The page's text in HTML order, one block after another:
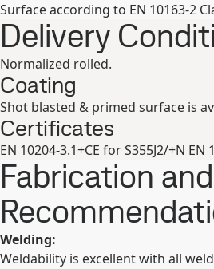
Surface according to EN 10163-2
Delivery
Normalized rolled.
Coating
Shot blasted & primed surface is
Certificates
EN 10204-3.1+CE for S355J2/+N EN
Fabrication
Welding:
Weldability is excellent with all